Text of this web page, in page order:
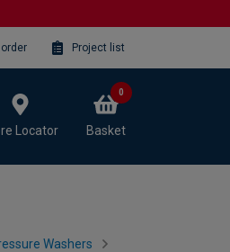
Project list
Locator Basket
0
Washers